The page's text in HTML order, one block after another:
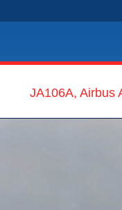
JA106A, Airbus